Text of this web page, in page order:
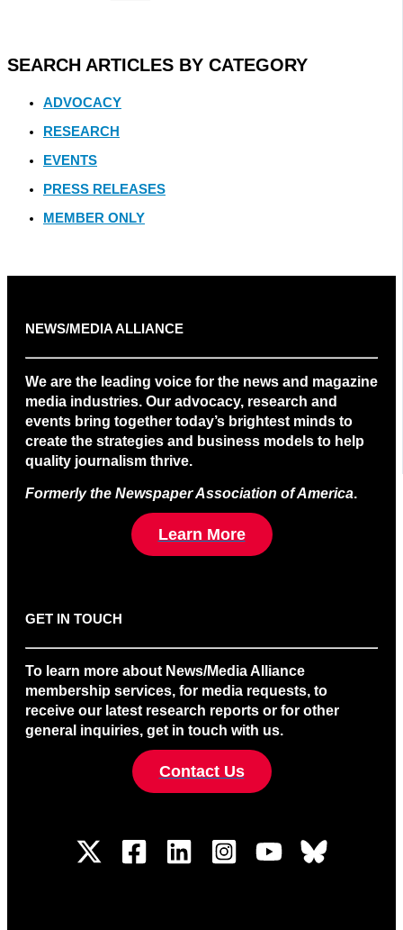
SEARCH ARTICLES BY CATEGORY
ADVOCACY
RESEARCH
EVENTS
PRESS RELEASES
MEMBER ONLY
NEWS/MEDIA ALLIANCE
We are the leading voice for the news and magazine
media industries. Our advocacy, research and
events bring together today’s brightest minds to
create the strategies and business models to help
quality journalism thrive.
Formerly the Newspaper Association of America.
Learn More
GET IN TOUCH
To learn more about News/Media Alliance
membership services, for media requests, to
receive our latest research reports or for other
general inquiries, get in touch with us.
Contact Us